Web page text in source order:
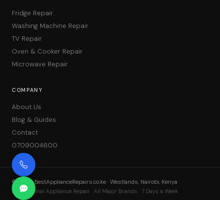
Fridge Repair
Washing Machine Repair
TV Repair
Oven & Cooker Repair
Microwave Repair
COMPANY
About Us
Blog & Guides
Contact
0709004600
© 2026BestApplianceRepairs.co.ke · Westlands, Nairobi, Kenya
Professional Appliance Repair · All Major Brands · 7 Days a Week